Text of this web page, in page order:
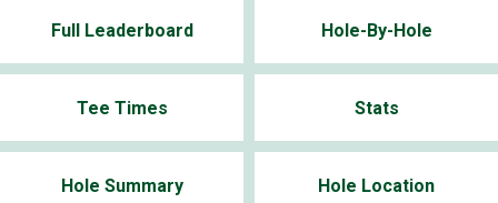
Full Leaderboard Hole-By-Hole
Tee Times Stats
Hole Summary Hole Location